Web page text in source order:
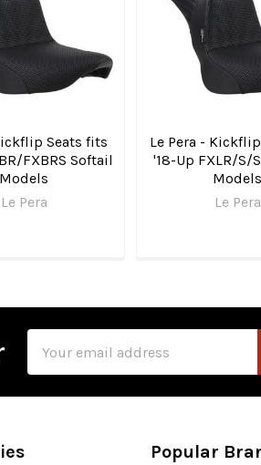
Seats fits
FXBRS Softail
Models
Le Pera
Le Pera -
'18-Up FXLR/S/
Models
Le Pera
Address
Popular